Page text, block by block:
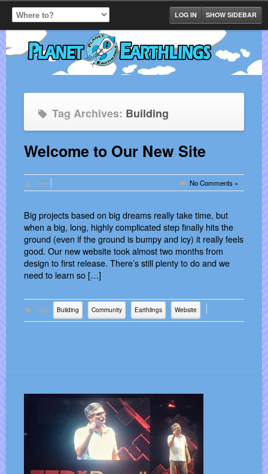
SHOW SIDEBAR
LOG IN
Tag Archives: Building
Welcome to Our New Site
greg No Comments »
Big projects based on big dreams really take time, but
when a big, long, highly complicated step finally hits the
ground (even if the ground is bumpy and icy) it really feels
good. Our new website took almost two months from
design to first release. There’s still plenty to do and we
need to learn so […]
Tags: Building Community Earthlings Website